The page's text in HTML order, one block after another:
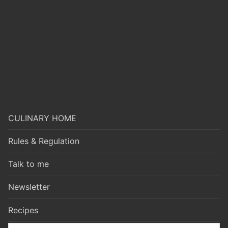
CULINARY HOME
Rules & Regulation
Talk to me
Newsletter
Recipes